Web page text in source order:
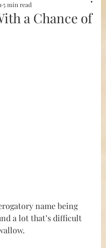
a Chance of
5 min read
out of 5 stars.
name being
a lot that’s difficult